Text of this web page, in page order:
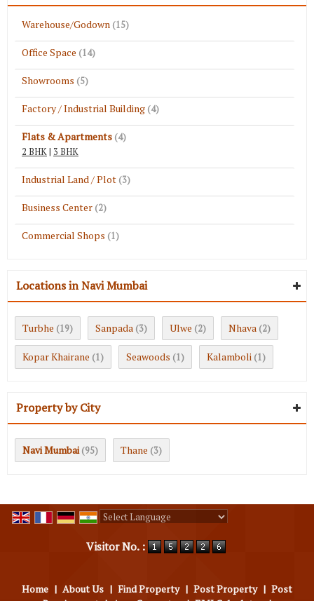
Warehouse/Godown (15)
Office Space (14)
Showrooms (5)
Factory / Industrial Building (4)
Flats & Apartments (4)
2 BHK| 3 BHK
Industrial Land / Plot (3)
Business Center (2)
Commercial Shops (1)
Locations in Navi Mumbai
Turbhe (19) Sanpada (3) Ulwe (2) Nhava (2)
Kopar Khairane (1) Seawoods (1) Kalamboli (1)
Property by City
Navi Mumbai (95) Thane (3)
Visitor No. :
Home | About Us | Find Property | Post Property | Post